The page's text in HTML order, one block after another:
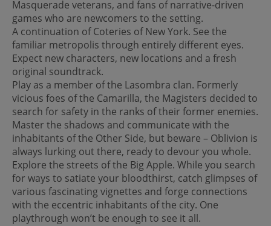
Masquerade veterans, and fans of narrative-driven
games who are newcomers to the setting.
A continuation of Coteries of New York. See the
familiar metropolis through entirely different eyes.
Expect new characters, new locations and a fresh
original soundtrack.
Play as a member of the Lasombra clan. Formerly
vicious foes of the Camarilla, the Magisters decided to
search for safety in the ranks of their former enemies.
Master the shadows and communicate with the
inhabitants of the Other Side, but beware – Oblivion is
always lurking out there, ready to devour you whole.
Explore the streets of the Big Apple. While you search
for ways to satiate your bloodthirst, catch glimpses of
various fascinating vignettes and forge connections
with the eccentric inhabitants of the city. One
playthrough won’t be enough to see it all.